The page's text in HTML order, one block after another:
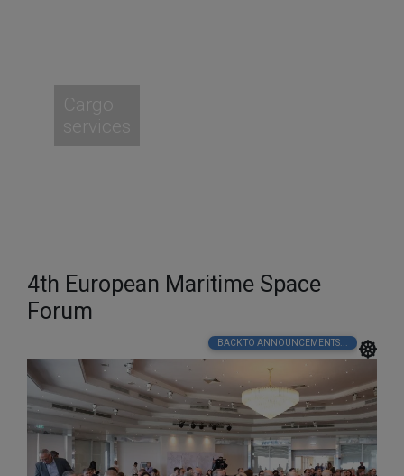
Cargo
services
4th European Maritime Space
Forum
BACK TO ANNOUNCEMENTS...